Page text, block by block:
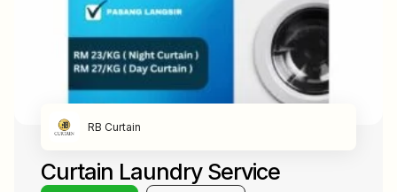
RB Curtain
Curtain Laundry Service